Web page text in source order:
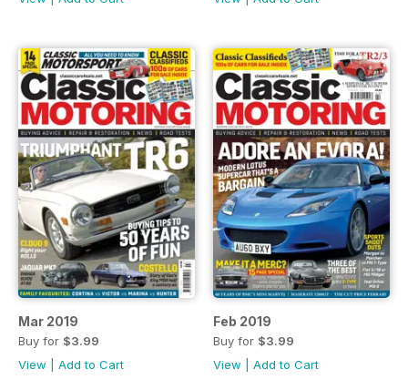
Mar 2019
Buy for $3.99
View
Add to Cart
Feb 2019
Buy for $3.99
View
Add to Cart